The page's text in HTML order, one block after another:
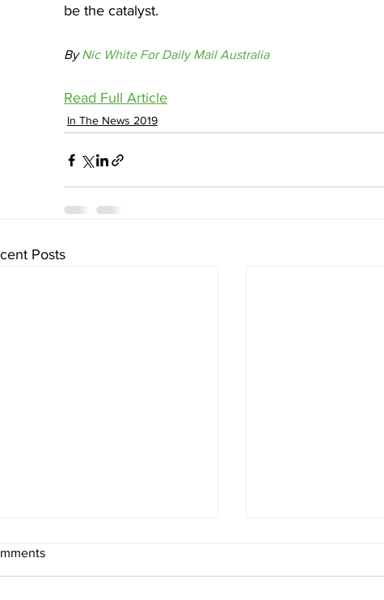
be the catalyst.
By Nic White For Daily Mail Australia
Read Full Article
In The News 2019
Posts